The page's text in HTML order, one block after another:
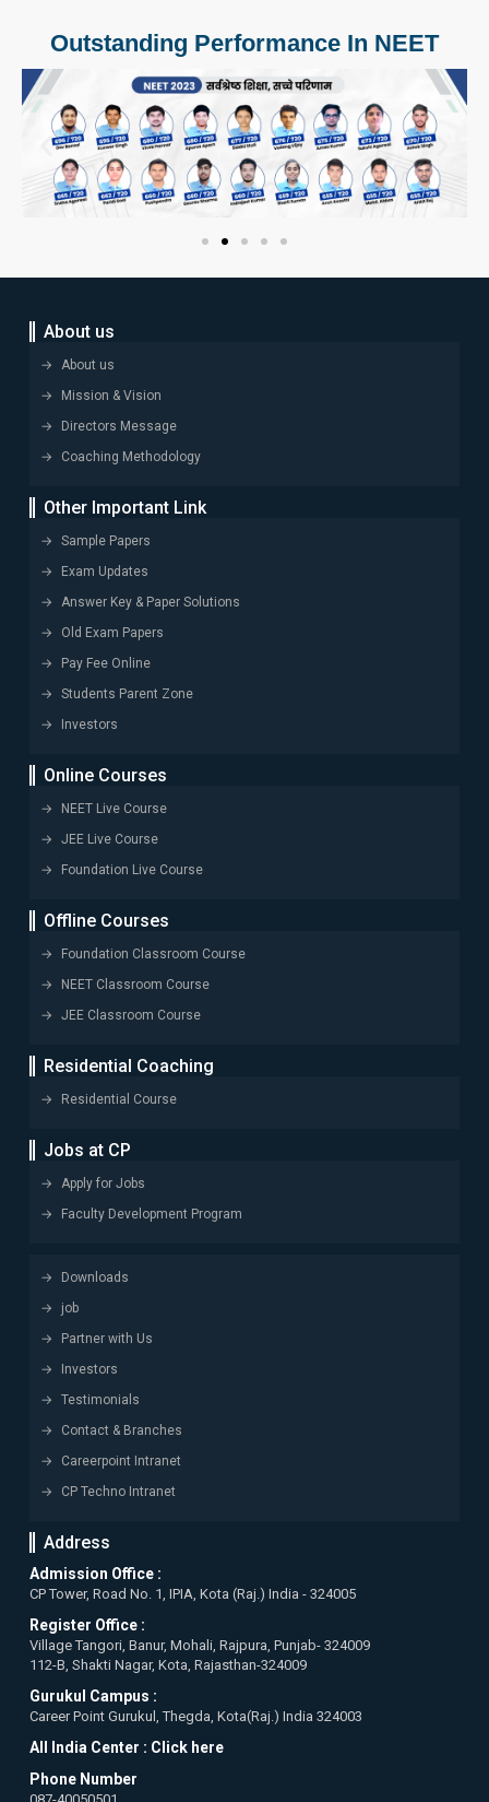
Outstanding Performance In NEET
About us
About us
Mission & Vision
Directors Message
Coaching Methodology
Other Important Link
Sample Papers
Exam Updates
Answer Key & Paper Solutions
Old Exam Papers
Pay Fee Online
Students Parent Zone
Investors
Online Courses
NEET Live Course
JEE Live Course
Foundation Live Course
Offline Courses
Foundation Classroom Course
NEET Classroom Course
JEE Classroom Course
Residential Coaching
Residential Course
Jobs at CP
Apply for Jobs
Faculty Development Program
Downloads
job
Partner with Us
Investors
Testimonials
Contact & Branches
Careerpoint Intranet
CP Techno Intranet
Address
Admission Office :
CP Tower, Road No. 1, IPIA, Kota (Raj.) India - 324005
Register Office :
Village Tangori, Banur, Mohali, Rajpura, Punjab- 324009
112-B, Shakti Nagar, Kota, Rajasthan-324009
Gurukul Campus :
Career Point Gurukul, Thegda, Kota(Raj.) India 324003
All India Center : Click here
Phone Number